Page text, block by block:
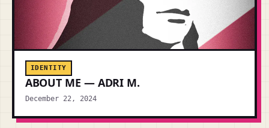
IDENTITY
ABOUT ME — ADRI M.
December 22, 2024